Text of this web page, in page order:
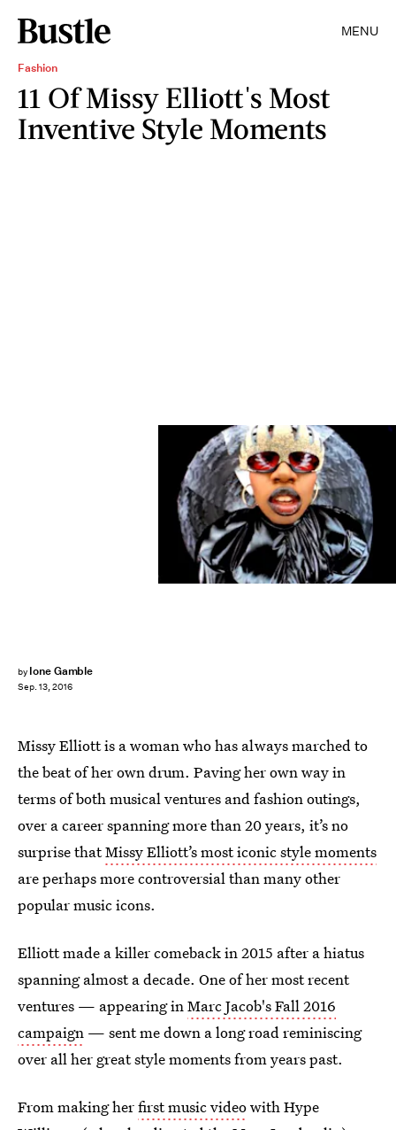
MENU
Fashion
11 Of Missy Elliott's Most
Inventive Style Moments
by Ione Gamble
Sep. 13, 2016
Missy Elliott is a woman who has always marched to
the beat of her own drum. Paving her own way in
terms of both musical ventures and fashion outings,
over a career spanning more than 20 years, it’s no
surprise thatMissy Elliott’s most iconic style moments
are perhaps more controversial than many other
popular music icons.
Elliott made a killer comeback in 2015 after a hiatus
spanning almost a decade. One of her most recent
ventures — appearing inMarc Jacob's Fall 2016
campaign — sent me down a long road reminiscing
over all her great style moments from years past.
From making herfirst music videowith Hype